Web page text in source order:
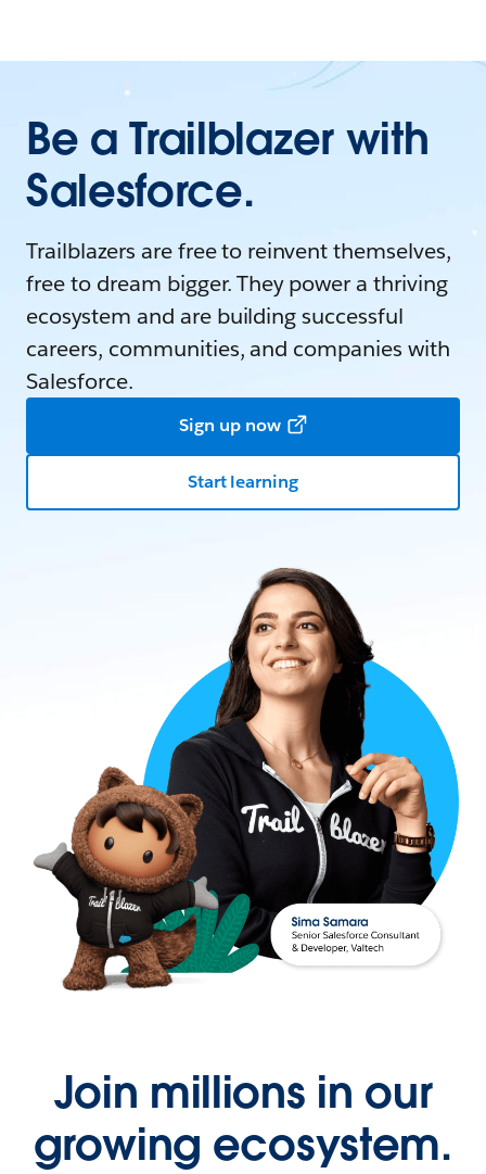
Be a Trailblazer with
Salesforce.
Trailblazers are free to reinvent themselves,
free to dream bigger. They power a thriving
ecosystem and are building successful
careers, communities, and companies with
Salesforce.
Sign up now
Start learning
Join millions in our
growing ecosystem.